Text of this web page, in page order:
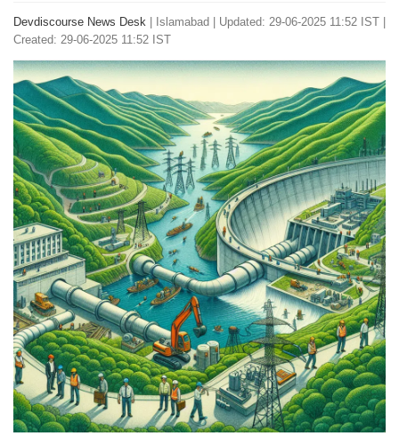
Devdiscourse News Desk Islamabad
Updated: 29-06-2025 11:52 IST |
Created: 29-06-2025 11:52 IST